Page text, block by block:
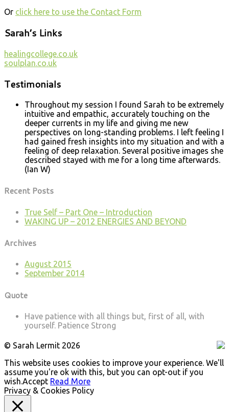
Or click here to use the Contact Form
Sarah’s Links
healingcollege.co.uk
soulplan.co.uk
Testimonials
Throughout my session I found Sarah to be extremely
intuitive and empathic, accurately touching on the
deeper currents in my life and giving me new
perspectives on long-standing problems. I left feeling I
had gained fresh insights into my situation and with a
feeling of deep relaxation. Several positive images she
described stayed with me for a long time afterwards.
(Ian W)
Recent Posts
True Self – Part One – Introduction
WAKING UP – 2012 ENERGIES AND BEYOND
Archives
August 2015
September 2014
Quote
Have patience with all things but, first of all, with
yourself. Patience Strong
© Sarah Lermit 2026
This website uses cookies to improve your experience. We'll
assume you're ok with this, but you can opt-out if you
wish.Accept Read More
Privacy & Cookies Policy